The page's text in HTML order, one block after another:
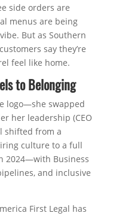
side orders are
menus are being
But as Southern
say they’re
feel like home.
to Belonging
logo—she swapped
her leadership (CEO
shifted from a
culture to a full
2024—with Business
and inclusive
First Legal has